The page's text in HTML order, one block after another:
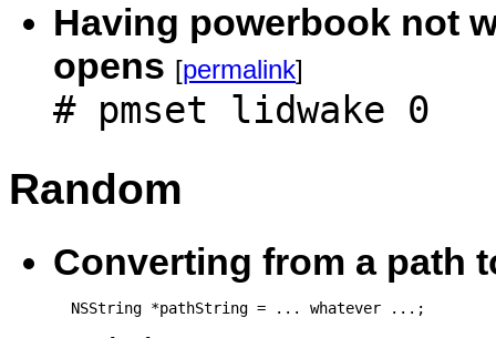
Having powerbook not
opens [permalink]
# pmset lidwake 0
Random
Converting from a path
  NSString *pathString = ... whatever ...;